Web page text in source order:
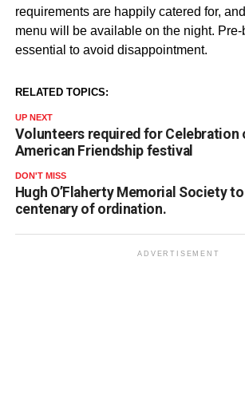
requirements are happily catered for,
menu will be available on the night.
essential to avoid disappointment.
RELATED TOPICS:
UP NEXT
Volunteers required for Celebration
American Friendship festival
DON'T MISS
Hugh O’Flaherty Memorial Society
centenary of ordination.
ADVERTISEMENT